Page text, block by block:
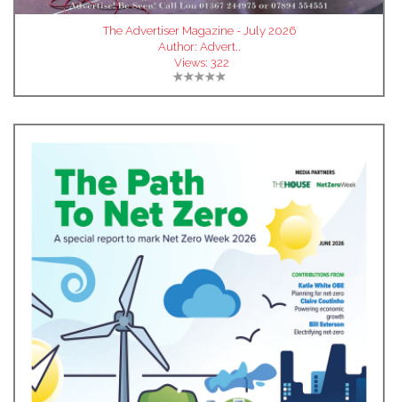
The Advertiser Magazine - July 2026
Author: Advert..
Views: 322